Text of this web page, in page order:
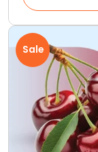
Sale